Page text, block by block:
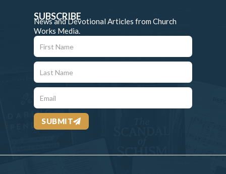
SUBSCRIBE
News and Devotional Articles from Church
Works Media.
SUBMIT